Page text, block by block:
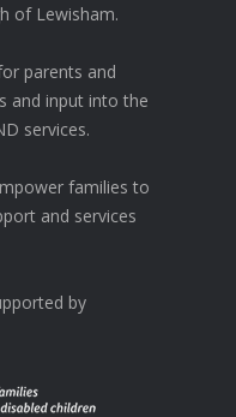
of Lewisham.
parents and
and input into the
services.
families to
and services
by